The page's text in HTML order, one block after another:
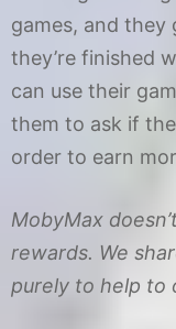
games, and they
they’re finished
can use their
them to ask if
order to earn
MobyMax
rewards. We
purely to help to